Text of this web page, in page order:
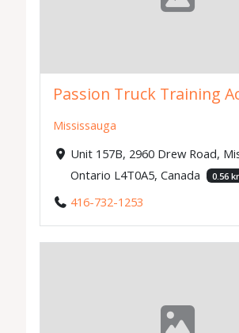
Passion Truck Training
Mississauga
Unit 157B, 2960 Drew Road,
Ontario L4T0A5, Canada
0.56
416-732-1253